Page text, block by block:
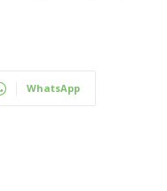
WhatsApp